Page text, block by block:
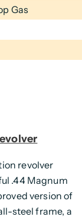
Gas
revolver
.44 Magnum
version of
steel frame, a